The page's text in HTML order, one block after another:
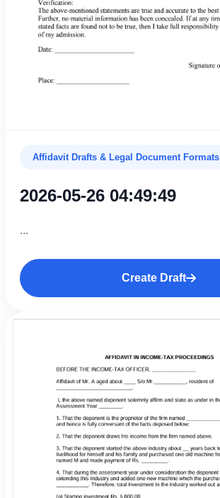
Affidavit Drafts & Legal Document Formats
2026-05-26 04:49:49
...
Create Draft